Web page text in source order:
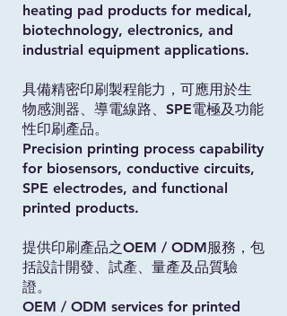
heating pad products for medical,
biotechnology, electronics, and
industrial equipment applications.
具備精密印刷製程能力，可應用於生
物感測器、導電線路、SPE電極及功能
性印刷產品。
Precision printing process capability
for biosensors, conductive circuits,
SPE electrodes, and functional
printed products.
提供印刷產品之OEM / ODM服務，包
括設計開發、試產、量產及品質驗
證。
OEM / ODM services for printed